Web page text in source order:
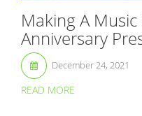
Making A
Anniversary
December 24, 2021
READ MORE